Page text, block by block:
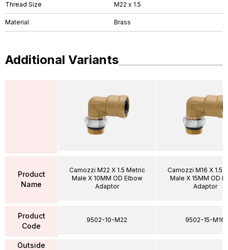
Thread Size M22 x 1.5
Material Brass
Additional Variants
Product
Name
Product
Code
Outside
Camozzi M22 X 1.5 Metric
Male X 10MM OD Elbow
Adaptor
9502-10-M22
Camozzi M16 X 1.5
Male X 15MM OD
Adaptor
9502-15-M16